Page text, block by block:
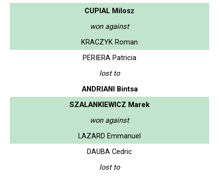
CUPIAL Milosz
won against
KRACZYK Roman
PERIERA Patricia
lost to
ANDRIANI Bintsa
SZALANKIEWICZ Marek
won against
LAZARD Emmanuel
DAUBA Cedric
lost to